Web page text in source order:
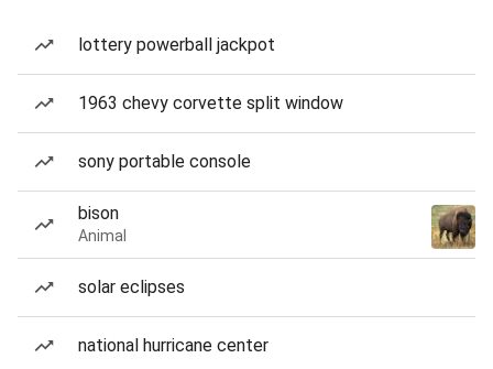
lottery powerball jackpot
1963 chevy corvette split window
sony portable console
bison
Animal
solar eclipses
national hurricane center